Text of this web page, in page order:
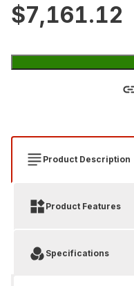
$7,161.12
Product Description
Product Features
Specifications